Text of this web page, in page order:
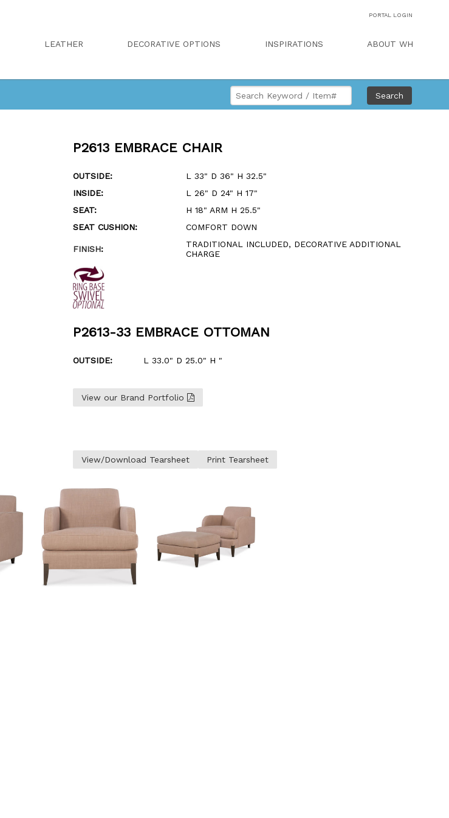
PORTAL LOGIN
LEATHER DECORATIVE OPTIONS INSPIRATIONS ABOUT WH
Search
P2613 EMBRACE CHAIR
OUTSIDE:
L 33" D 36" H 32.5"
INSIDE:
L 26" D 24" H 17"
SEAT:
H 18" ARM H 25.5"
SEAT CUSHION:
COMFORT DOWN
FINISH:
TRADITIONAL INCLUDED, DECORATIVE ADDITIONAL
CHARGE
P2613-33 EMBRACE OTTOMAN
OUTSIDE: L 33.0" D 25.0" H "
View our Brand Portfolio
View/Download Tearsheet
Print Tearsheet